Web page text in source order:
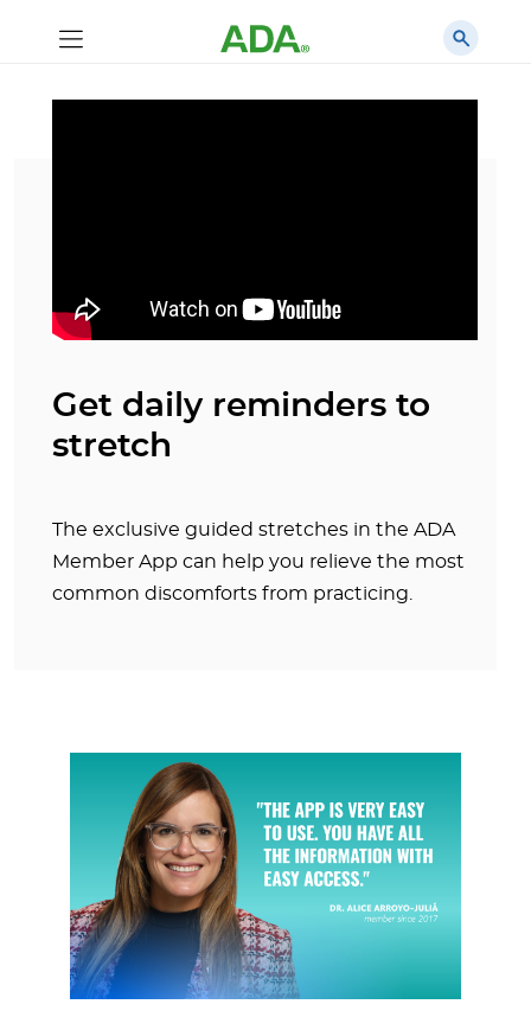
Get daily reminders to
stretch
The exclusive guided stretches in the ADA
Member App can help you relieve the most
common discomforts from practicing.